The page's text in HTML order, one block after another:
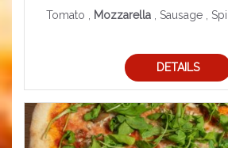
Mozzarella
DETAILS